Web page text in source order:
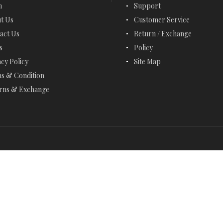
Us
Us
Policy
& Condition
& Exchange
Support
Customer Service
Return / Exchange
Policy
Site Map
CUT JEWELRY
EARRINGS
NECKLACES
RINGS
BRACELETS